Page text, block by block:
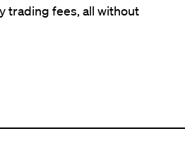
trading fees, all without